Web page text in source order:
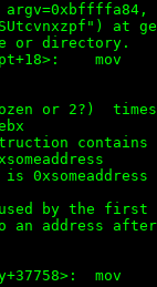
at
or directory.
mov
or 2?)
contains
is 0xsomeaddress
by the first
an address
mov